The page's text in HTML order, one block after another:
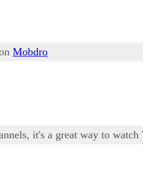
Mobdro
it's a great way to